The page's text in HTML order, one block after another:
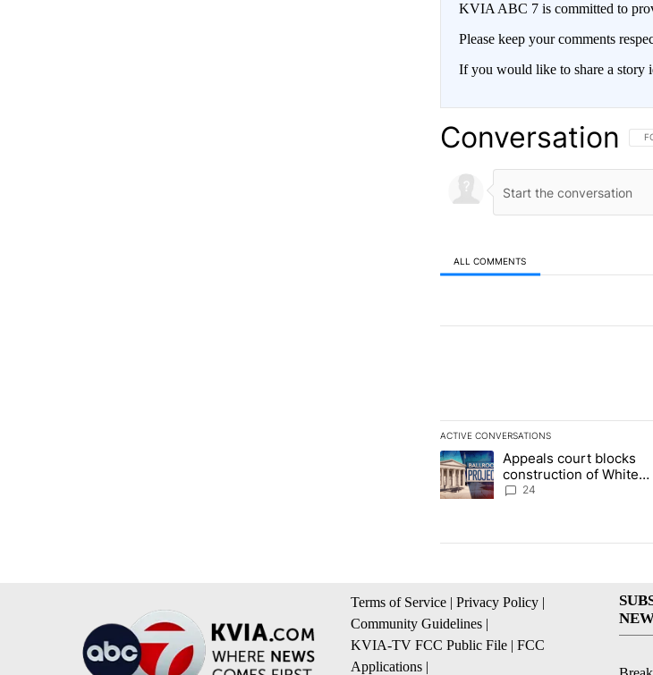
KVIA ABC 7 is committed to
Please keep your comments
If you would like to share a story
Conversation
ALL COMMENTS
ACTIVE CONVERSATIONS
The following is a list of the most
A trending article titled "Appeals
Appeals court blocks
construction of White
House ballroom
24
Terms of Service | Privacy Policy |
Community Guidelines |
KVIA-TV FCC Public File | FCC
Applications |